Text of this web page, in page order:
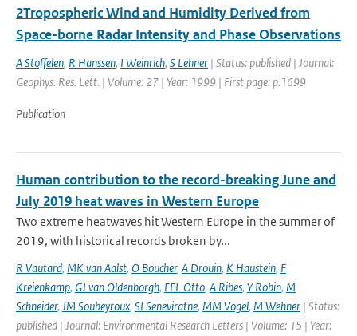
2Tropospheric Wind and Humidity Derived from
Space-borne Radar Intensity and Phase Observations
A Stoffelen, R Hanssen, I Weinrich, S Lehner | Status: published | Journal:
Geophys. Res. Lett. | Volume: 27 | Year: 1999 | First page: p.1699
Publication
Human contribution to the record-breaking June and
July 2019 heat waves in Western Europe
Two extreme heatwaves hit Western Europe in the summer of
2019, with historical records broken by...
R Vautard, MK van Aalst, O Boucher, A Drouin, K Haustein, F
Kreienkamp, GJ van Oldenborgh, FEL Otto, A Ribes, Y Robin, M
Schneider, JM Soubeyroux, SI Seneviratne, MM Vogel, M Wehner | Status:
published | Journal: Environmental Research Letters | Volume: 15 | Year: